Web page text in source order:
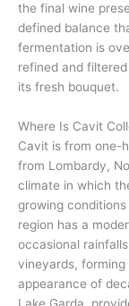
the final wine
defined balance
fermentation is
refined and
its fresh bouquet.
Where Is Cavit
Cavit is from one-
from Lombardy,
climate in which
growing
region has a
occasional
vineyards,
appearance of